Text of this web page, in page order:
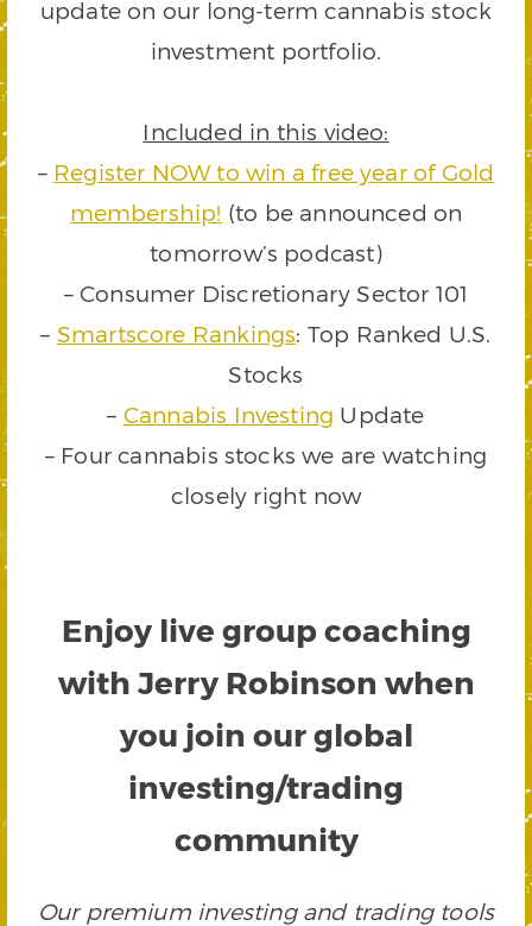
update on our long-term cannabis stock
investment portfolio.
Included in this video:
– Register NOW to win a free year of Gold
membership! (to be announced on
tomorrow’s podcast)
– Consumer Discretionary Sector 101
– Smartscore Rankings: Top Ranked U.S.
Stocks
– Cannabis Investing Update
– Four cannabis stocks we are watching
closely right now
Enjoy live group coaching
with Jerry Robinson when
you join our global
investing/trading
community
Our premium investing and trading tools